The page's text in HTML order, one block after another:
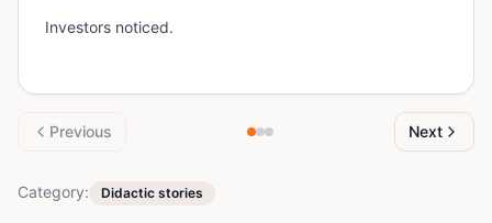
Investors noticed.
Previous Next
Category: Didactic stories